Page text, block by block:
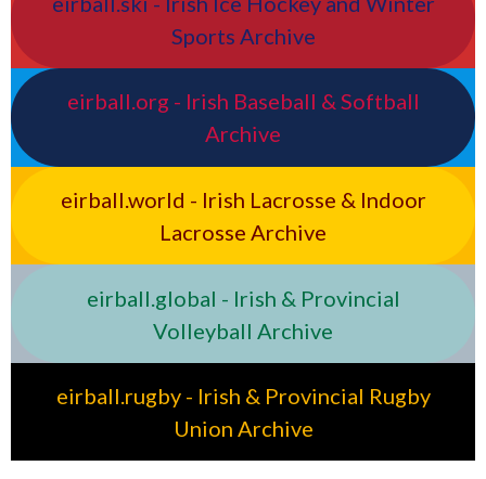
Sports Archive
eirball.org - Irish Baseball & Softball
Archive
eirball.world - Irish Lacrosse & Indoor
Lacrosse Archive
eirball.global - Irish & Provincial
Volleyball Archive
eirball.rugby - Irish & Provincial Rugby
Union Archive